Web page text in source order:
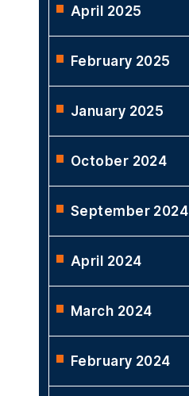
April 2025
February 2025
January 2025
October 2024
September 2024
April 2024
March 2024
February 2024